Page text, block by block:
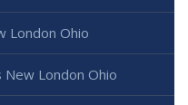
London Ohio
New London Ohio